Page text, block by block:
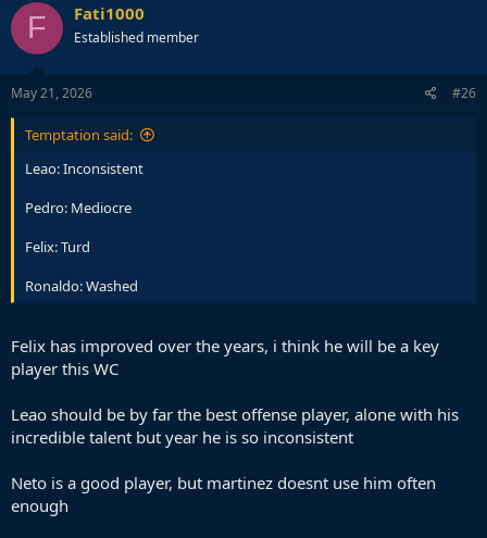
F Fati1000
Established member
May 21, 2026 #26
Temptation said:
Leao: Inconsistent
Pedro: Mediocre
Felix: Turd
Ronaldo: Washed
Felix has improved over the years, i think he will be a key
player this WC
Leao should be by far the best offense player, alone with his
incredible talent but year he is so inconsistent
Neto is a good player, but martinez doesnt use him often
enough